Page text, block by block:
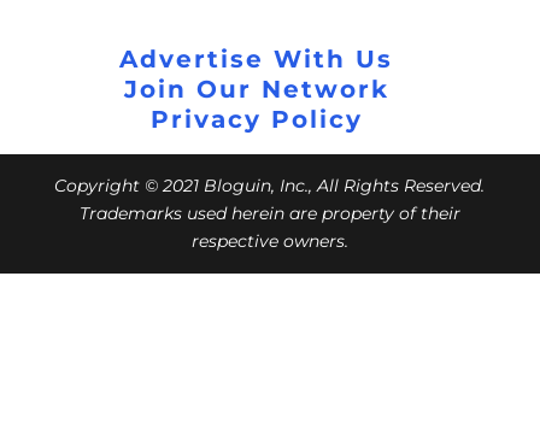
Advertise With Us
Join Our Network
Privacy Policy
Copyright © 2021 Bloguin, Inc., All Rights Reserved.
Trademarks used herein are property of their
respective owners.